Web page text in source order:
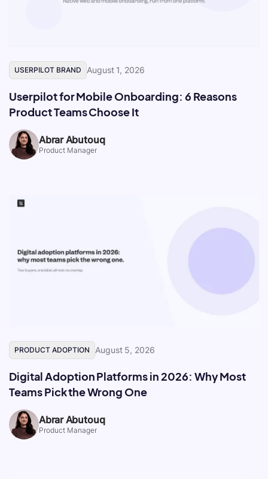
USERPILOT BRAND August 1, 2026
Userpilot for Mobile Onboarding: 6 Reasons
Product Teams Choose It
Abrar Abutouq
Product Manager
PRODUCT ADOPTION August 5, 2026
Digital Adoption Platforms in 2026: Why Most
Teams Pick the Wrong One
Abrar Abutouq
Product Manager